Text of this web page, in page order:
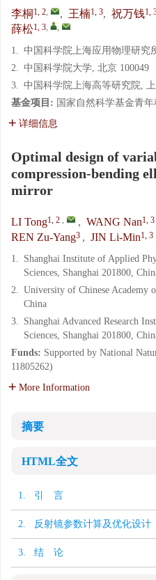
李桐 1, 2, , 王楠1, 3, 祝万钱1,
薛松1, 3, ,
1. 中国科学院上海应用物理研究
2. 中国科学院大学, 北京 100049
3. 中国科学院上海高等研究院, 上
基金项目: 国家自然科学基金青
详细信息
Optimal design of
compression-bending
mirror
LI Tong1, 2 , , WANG Nan1, 3
REN Zu-Yang3 , JIN Li-Min1, 3
1. Shanghai Institute of Applied
Sciences, Shanghai 201800,
2. University of Chinese Academy
China
3. Shanghai Advanced Research
Sciences, Shanghai 201800,
Funds: Supported by National
11805262)
More Information
摘要
HTML全文
1. 引 言
2. 反射镜参数计算及优化设计
3. 结 论